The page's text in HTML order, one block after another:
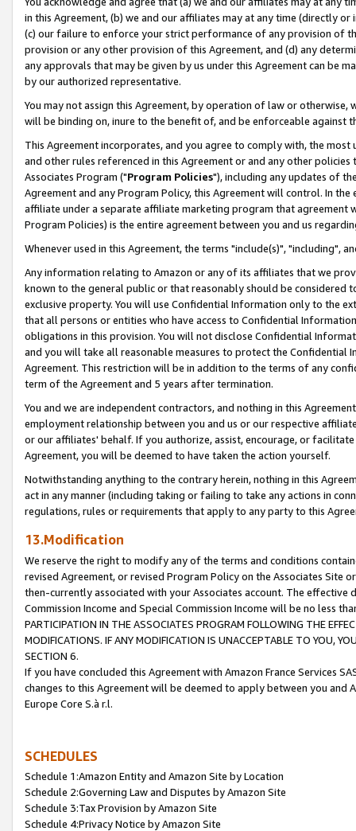
in this Agreement, (b) we and our affiliates may at any time (directly
(c) our failure to enforce your strict performance of any provision of
provision or any other provision of this Agreement, and (d) any
any approvals that may be given by us under this Agreement can be
by our authorized representative.
You may not assign this Agreement, by operation of law or
will be binding on, inure to the benefit of, and be enforceable against
This Agreement incorporates, and you agree to comply with, the
and other rules referenced in this Agreement or and any other
Associates Program ("Program Policies"), including any updates of
Agreement and any Program Policy, this Agreement will control. In
affiliate under a separate affiliate marketing program that agreement
Program Policies) is the entire agreement between you and us
Whenever used in this Agreement, the terms "include(s)", "including",
Any information relating to Amazon or any of its affiliates that we
known to the general public or that reasonably should be considered
exclusive property. You will use Confidential Information only to the
that all persons or entities who have access to Confidential
obligations in this provision. You will not disclose Confidential
and you will take all reasonable measures to protect the Confidential
Agreement. This restriction will be in addition to the terms of any
term of the Agreement and 5 years after termination.
You and we are independent contractors, and nothing in this
employment relationship between you and us or our respective
or our affiliates' behalf. If you authorize, assist, encourage, or
Agreement, you will be deemed to have taken the action yourself.
Notwithstanding anything to the contrary herein, nothing in this
act in any manner (including taking or failing to take any actions in
regulations, rules or requirements that apply to any party to this
13.Modification
We reserve the right to modify any of the terms and conditions
revised Agreement, or revised Program Policy on the Associates
then-currently associated with your Associates account. The
Commission Income and Special Commission Income will be no less
PARTICIPATION IN THE ASSOCIATES PROGRAM FOLLOWING THE
MODIFICATIONS. IF ANY MODIFICATION IS UNACCEPTABLE TO YOU,
SECTION 6.
If you have concluded this Agreement with Amazon France Services
changes to this Agreement will be deemed to apply between you and
Europe Core S.à r.l.
SCHEDULES
Schedule 1:Amazon Entity and Amazon Site by Location
Schedule 2:Governing Law and Disputes by Amazon Site
Schedule 3:Tax Provision by Amazon Site
Schedule 4:Privacy Notice by Amazon Site